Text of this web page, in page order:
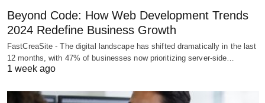
Beyond Code: How Web Development Trends
2024 Redefine Business Growth
FastCreaSite - The digital landscape has shifted dramatically in the last
12 months, with 47% of businesses now prioritizing server-side…
1 week ago